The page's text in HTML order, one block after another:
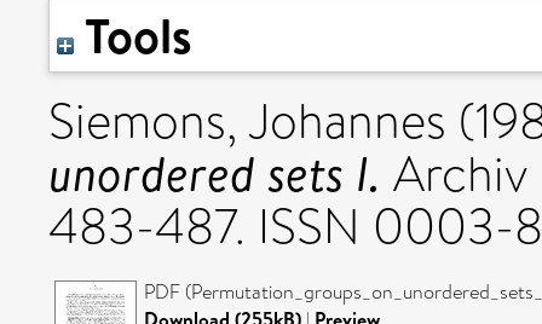
Tools
Siemons, Johannes
unordered sets I. Archiv
483-487. ISSN 0003-
PDF